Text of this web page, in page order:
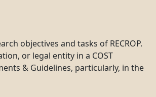
objectives and tasks of RECROP.
or legal entity in a COST
& Guidelines, particularly, in the